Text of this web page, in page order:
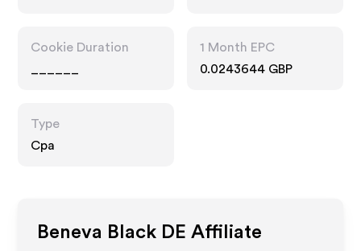
Cookie Duration
1 Month EPC
0.0243644 GBP
Type
Cpa
Beneva Black DE Affiliate